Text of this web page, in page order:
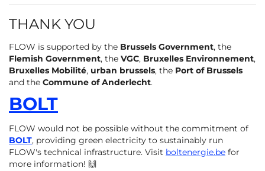
THANK YOU
FLOW is supported by the Brussels Government, the
Flemish Government, the VGC, Bruxelles Environnement,
Bruxelles Mobilité, urban brussels, the Port of Brussels
and the Commune of Anderlecht.
BOLT
FLOW would not be possible without the commitment of
BOLT, providing green electricity to sustainably run
FLOW's technical infrastructure. Visit boltenergie.be for
more information! 🙌